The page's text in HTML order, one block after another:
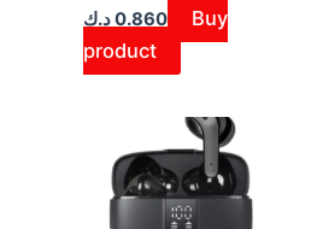
0.860د.ك
Buy
product